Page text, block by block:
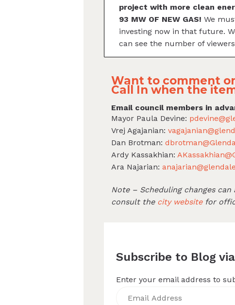
project with more clean
93 MW OF NEW GAS!We
investing now in that future.
can see the number of
Want to comment
Call In when the
Email council members in
Mayor Paula Devine:
Vrej Agajanian:
Dan Brotman:
Ardy Kassakhian:
Ara Najarian:
Note – Scheduling changes
consult the city websitefor
Subscribe to Blog
Enter your email address to